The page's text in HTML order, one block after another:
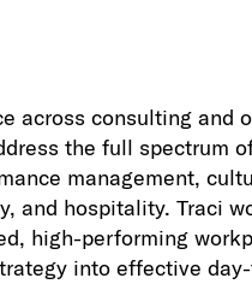
across consulting
the full spectrum
management,
and hospitality. Traci
high-performing
into effective